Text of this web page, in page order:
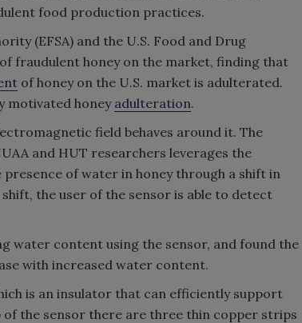
food production practices.
(EFSA) and the U.S. Food and Drug
fraudulent honey on the market, finding that
of honey on the U.S. market is adulterated.
motivated honey adulteration.
field behaves around it. The
and HUT researchers leverages the
of water in honey through a shift in
the user of the sensor is able to detect
water content using the sensor, and found the
with increased water content.
is an insulator that can efficiently support
the sensor there are three thin copper strips